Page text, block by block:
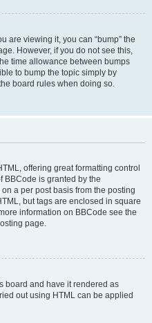
are viewing it, you can “bump” the
However, if you do not see this,
time allowance between bumps
to bump the topic simply by
board rules when doing so.
offering great formatting control
BBCode is granted by the
a per post basis from the posting
but tags are enclosed in square
information on BBCode see the
page.
board and have it rendered as
out using HTML can be applied